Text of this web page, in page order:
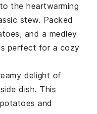
the heartwarming
stew. Packed
, and a medley
perfect for a cozy
delight of
side dish. This
potatoes and